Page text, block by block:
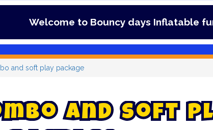
to Bouncy days Inflatable fun hire
and soft play package
mbo and soft pl